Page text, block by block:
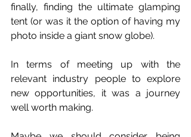
finally, finding the ultimate glamping
tent (or was it the option of having my
photo inside a giant snow globe).
In terms of meeting up with the
relevant industry people to explore
new opportunities, it was a journey
well worth making.